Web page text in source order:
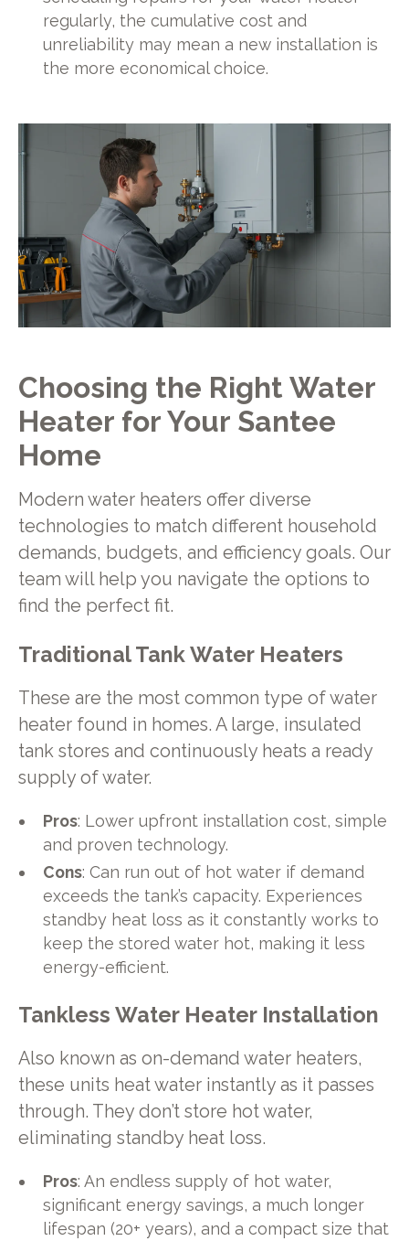
regularly, the cumulative cost and
unreliability may mean a new installation is
the more economical choice.
Choosing the Right Water
Heater for Your Santee
Home
Modern water heaters offer diverse
technologies to match different household
demands, budgets, and efficiency goals. Our
team will help you navigate the options to
find the perfect fit.
Traditional Tank Water Heaters
These are the most common type of water
heater found in homes. A large, insulated
tank stores and continuously heats a ready
supply of water.
Pros: Lower upfront installation cost, simple
and proven technology.
Cons: Can run out of hot water if demand
exceeds the tank’s capacity. Experiences
standby heat loss as it constantly works to
keep the stored water hot, making it less
energy-efficient.
Tankless Water Heater Installation
Also known as on-demand water heaters,
these units heat water instantly as it passes
through. They don’t store hot water,
eliminating standby heat loss.
Pros: An endless supply of hot water,
significant energy savings, a much longer
lifespan (20+ years), and a compact size that